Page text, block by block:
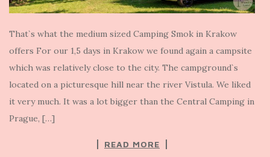
That`s what the medium sized Camping Smok in Krakow
offers For our 1,5 days in Krakow we found again a campsite
which was relatively close to the city. The campground`s
located on a picturesque hill near the river Vistula. We liked
it very much. It was a lot bigger than the Central Camping in
Prague, […]
READ MORE